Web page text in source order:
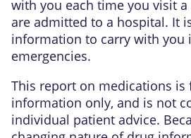
with you each time you visit
are admitted to a hospital. It
information to carry with you
emergencies.
This report on medications is
information only, and is not
individual patient advice.